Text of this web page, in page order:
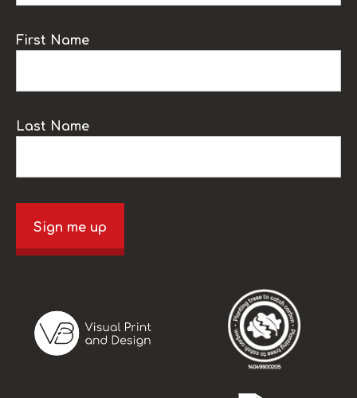
First Name
Last Name
Sign me up